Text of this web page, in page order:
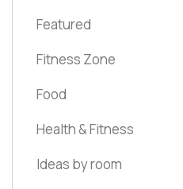
Featured
Fitness Zone
Food
Health & Fitness
Ideas by room